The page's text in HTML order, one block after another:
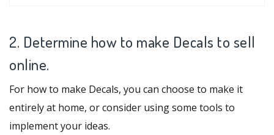
2. Determine how to make Decals to sell
online.
For how to make Decals, you can choose to make it
entirely at home, or consider using some tools to
implement your ideas.